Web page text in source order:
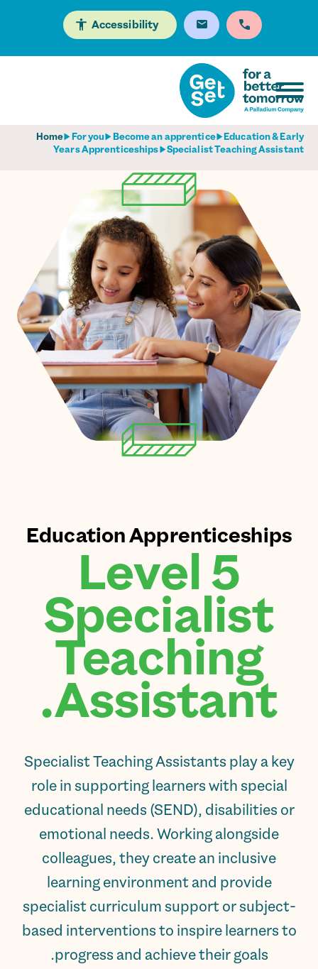
Accessibility
Home For you Become an apprentice
Education & Early
Years Apprenticeships
Specialist Teaching Assistant
Education Apprenticeships
Level 5
Specialist
Teaching
Assistant.
Specialist Teaching Assistants play a key
role in supporting learners with special
educational needs (SEND), disabilities or
emotional needs. Working alongside
colleagues, they create an inclusive
learning environment and provide
specialist curriculum support or subject-
based interventions to inspire learners to
progress and achieve their goals.